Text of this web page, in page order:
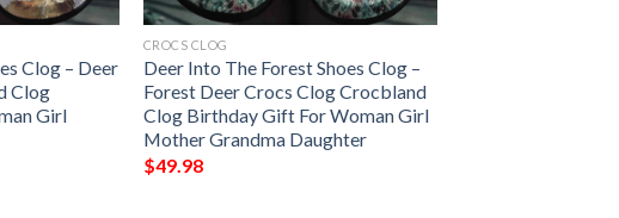
Clog – Deer
Clog
Girl
CROCS CLOG
Deer Into The Forest Shoes Clog –
Forest Deer Crocs Clog Crocbland
Clog Birthday Gift For Woman Girl
Mother Grandma Daughter
$49.98